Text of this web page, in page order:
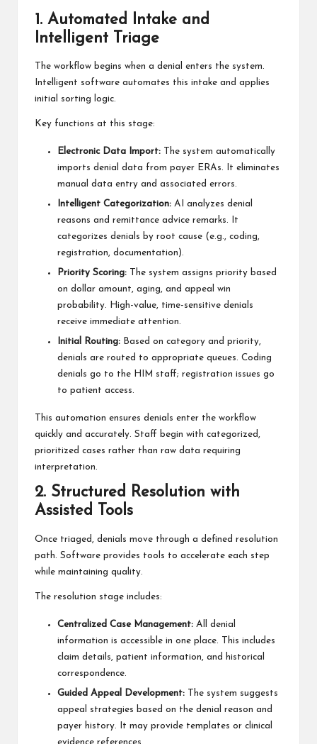
1. Automated Intake and
Intelligent Triage
The workflow begins when a denial enters the system.
Intelligent software automates this intake and applies
initial sorting logic.
Key functions at this stage:
Electronic Data Import:
The system automatically
imports denial data from payer ERAs. It eliminates
manual data entry and associated errors.
Intelligent Categorization: AI analyzes denial
reasons and remittance advice remarks. It
categorizes denials by root cause (e.g., coding,
registration, documentation).
Priority Scoring:
The system assigns priority based
on dollar amount, aging, and appeal win
probability. High-value, time-sensitive denials
receive immediate attention.
Initial Routing: Based on category and priority,
denials are routed to appropriate queues. Coding
denials go to the HIM staff; registration issues go
to patient access.
This automation ensures denials enter the workflow
quickly and accurately. Staff begin with categorized,
prioritized cases rather than raw data requiring
interpretation.
2. Structured Resolution with
Assisted Tools
Once triaged, denials move through a defined resolution
path. Software provides tools to accelerate each step
while maintaining quality.
The resolution stage includes:
Centralized Case Management: All denial
information is accessible in one place. This includes
claim details, patient information, and historical
correspondence.
Guided Appeal Development:
The system suggests
appeal strategies based on the denial reason and
payer history. It may provide templates or clinical
evidence references.